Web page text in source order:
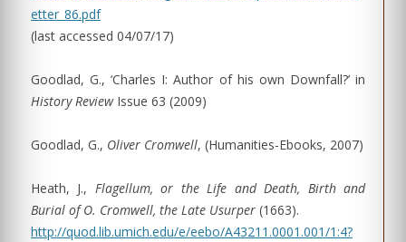
etter_86.pdf
(last accessed 04/07/17)
Goodlad, G., ‘Charles I: Author of his own Downfall?’ in
History ReviewIssue 63 (2009)
Goodlad, G., Oliver Cromwell, (Humanities-Ebooks, 2007)
Heath, J., Flagellum, or the Life and Death, Birth and
Burial of O. Cromwell, the Late Usurper (1663).
http://quod.lib.umich.edu/e/eebo/A43211.0001.001/1:4?